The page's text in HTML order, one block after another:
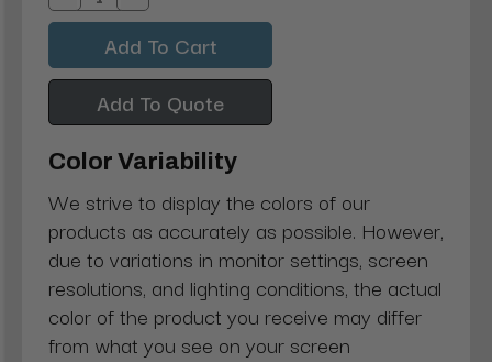
Quantity:Quantity:
Add To Quote
Color Variability
We strive to display the colors of our
products as accurately as possible. However,
due to variations in monitor settings, screen
resolutions, and lighting conditions, the actual
color of the product you receive may differ
from what you see on your screen